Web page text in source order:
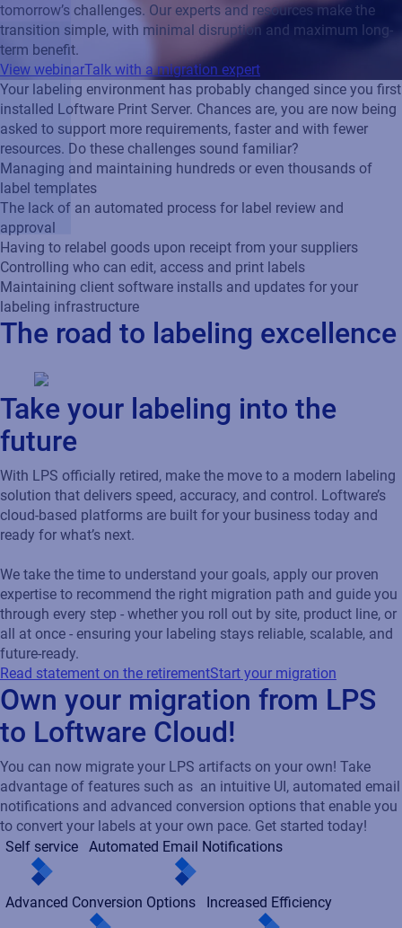
tomorrow’s challenges. Our experts and resources make the
transition simple, with minimal disruption and maximum long-
term benefit.
View webinarTalk with a migration expert
Your labeling environment has probably changed since you first
installed Loftware Print Server. Chances are, you are now being
asked to support more requirements, faster and with fewer
resources. Do these challenges sound familiar?
Managing and maintaining hundreds or even thousands of
label templates
The lack of an automated process for label review and
approval
Having to relabel goods upon receipt from your suppliers
Controlling who can edit, access and print labels
Maintaining client software installs and updates for your
labeling infrastructure
The road to labeling excellence
Take your labeling into the
future
With LPS officially retired, make the move to a modern labeling
solution that delivers speed, accuracy, and control. Loftware’s
cloud-based platforms are built for your business today and
ready for what’s next.
We take the time to understand your goals, apply our proven
expertise to recommend the right migration path and guide you
through every step - whether you roll out by site, product line, or
all at once - ensuring your labeling stays reliable, scalable, and
future-ready.
Read statement on the retirementStart your migration
Own your migration from LPS
to Loftware Cloud!
You can now migrate your LPS artifacts on your own! Take
advantage of features such as an intuitive UI, automated email
notifications and advanced conversion options that enable you
to convert your labels at your own pace. Get started today!
Self service
Automated Email Notifications
Advanced Conversion Options Increased Efficiency